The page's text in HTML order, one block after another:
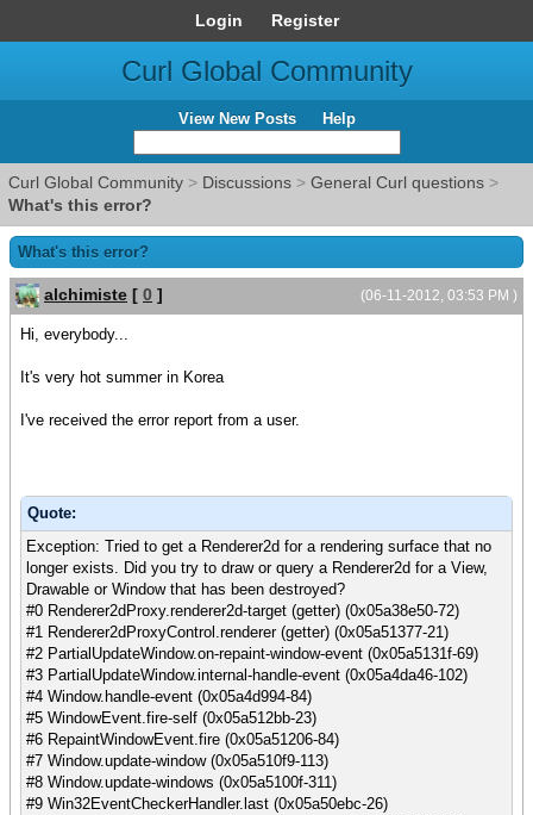
Login Register
Curl Global Community
View New Posts Help
Curl Global Community > Discussions > General Curl questions >
What's this error?
What's this error?
(06-11-2012, 03:53 PM )
alchimiste [ 0 ]
Hi, everybody...
It's very hot summer in Korea
I've received the error report from a user.
Quote:
Exception: Tried to get a Renderer2d for a rendering surface that no
longer exists. Did you try to draw or query a Renderer2d for a View,
Drawable or Window that has been destroyed?
#0 Renderer2dProxy.renderer2d-target (getter) (0x05a38e50-72)
#1 Renderer2dProxyControl.renderer (getter) (0x05a51377-21)
#2 PartialUpdateWindow.on-repaint-window-event (0x05a5131f-69)
#3 PartialUpdateWindow.internal-handle-event (0x05a4da46-102)
#4 Window.handle-event (0x05a4d994-84)
#5 WindowEvent.fire-self (0x05a512bb-23)
#6 RepaintWindowEvent.fire (0x05a51206-84)
#7 Window.update-window (0x05a510f9-113)
#8 Window.update-windows (0x05a5100f-311)
#9 Win32EventCheckerHandler.last (0x05a50ebc-26)